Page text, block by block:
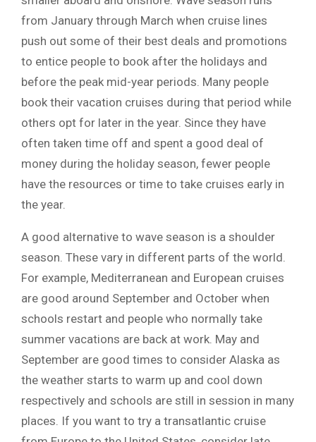
from January through March when cruise lines
push out some of their best deals and promotions
to entice people to book after the holidays and
before the peak mid-year periods. Many people
book their vacation cruises during that period while
others opt for later in the year. Since they have
often taken time off and spent a good deal of
money during the holiday season, fewer people
have the resources or time to take cruises early in
the year.
A good alternative to wave season is a shoulder
season. These vary in different parts of the world.
For example, Mediterranean and European cruises
are good around September and October when
schools restart and people who normally take
summer vacations are back at work. May and
September are good times to consider Alaska as
the weather starts to warm up and cool down
respectively and schools are still in session in many
places. If you want to try a transatlantic cruise